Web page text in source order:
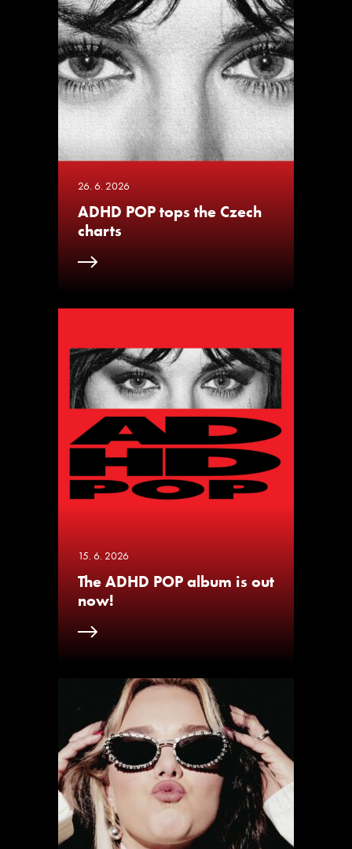
26. 6. 2026
ADHD POP tops the Czech
charts
15. 6. 2026
The ADHD POP album is out
now!